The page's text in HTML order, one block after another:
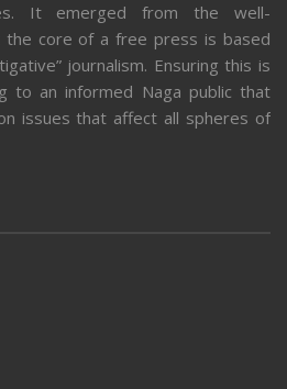
It emerged from the well-
the core of a free press is based
journalism. Ensuring this is
to an informed Naga public that
issues that affect all spheres of